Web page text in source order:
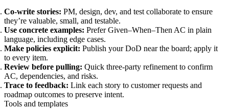
Co-write stories: PM, design, dev, and test collaborate to ensure
they’re valuable, small, and testable.
Use concrete examples: Prefer Given–When–Then AC in plain
language, including edge cases.
Make policies explicit: Publish your DoD near the board; apply it
to every item.
Review before pulling: Quick three-party refinement to confirm
AC, dependencies, and risks.
Trace to feedback: Link each story to customer requests and
roadmap outcomes to preserve intent.
Tools and templates